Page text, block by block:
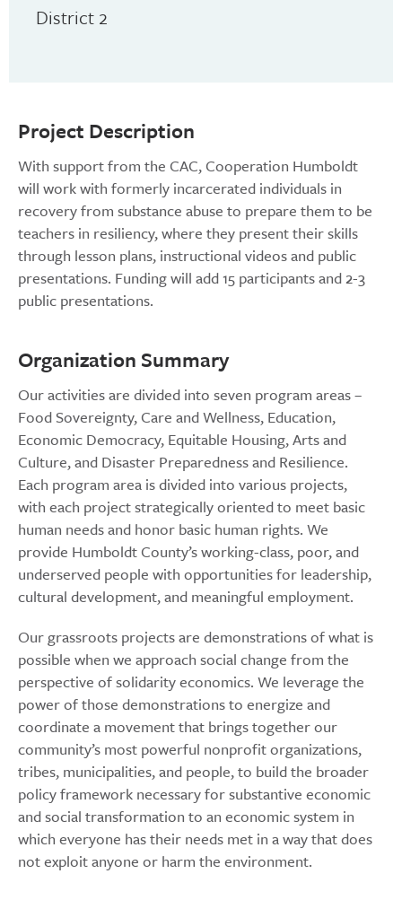
Project Description
With support from the CAC, Cooperation Humboldt
will work with formerly incarcerated individuals in
recovery from substance abuse to prepare them to be
teachers in resiliency, where they present their skills
through lesson plans, instructional videos and public
presentations. Funding will add 15 participants and 2-3
public presentations.
Organization Summary
Our activities are divided into seven program areas –
Food Sovereignty, Care and Wellness, Education,
Economic Democracy, Equitable Housing, Arts and
Culture, and Disaster Preparedness and Resilience.
Each program area is divided into various projects,
with each project strategically oriented to meet basic
human needs and honor basic human rights. We
provide Humboldt County’s working-class, poor, and
underserved people with opportunities for leadership,
cultural development, and meaningful employment.
Our grassroots projects are demonstrations of what is
possible when we approach social change from the
perspective of solidarity economics. We leverage the
power of those demonstrations to energize and
coordinate a movement that brings together our
community’s most powerful nonprofit organizations,
tribes, municipalities, and people, to build the broader
policy framework necessary for substantive economic
and social transformation to an economic system in
which everyone has their needs met in a way that does
not exploit anyone or harm the environment.
District 2